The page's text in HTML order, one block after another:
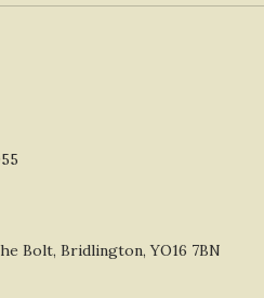
Bolt, Bridlington, YO16 7BN